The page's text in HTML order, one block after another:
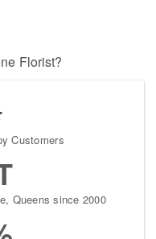
Florist?
Customers
Queens since 2000